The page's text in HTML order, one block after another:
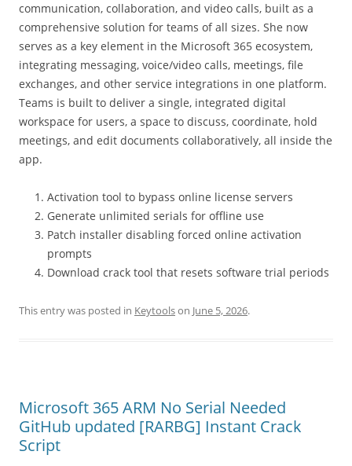
communication, collaboration, and video calls, built as a
comprehensive solution for teams of all sizes. She now
serves as a key element in the Microsoft 365 ecosystem,
integrating messaging, voice/video calls, meetings, file
exchanges, and other service integrations in one platform.
Teams is built to deliver a single, integrated digital
workspace for users, a space to discuss, coordinate, hold
meetings, and edit documents collaboratively, all inside the
app.
Activation tool to bypass online license servers
Generate unlimited serials for offline use
Patch installer disabling forced online activation
prompts
Download crack tool that resets software trial periods
This entry was posted in Keytoolson June 5, 2026.
Microsoft 365 ARM No Serial Needed
GitHub updated [RARBG] Instant Crack
Script